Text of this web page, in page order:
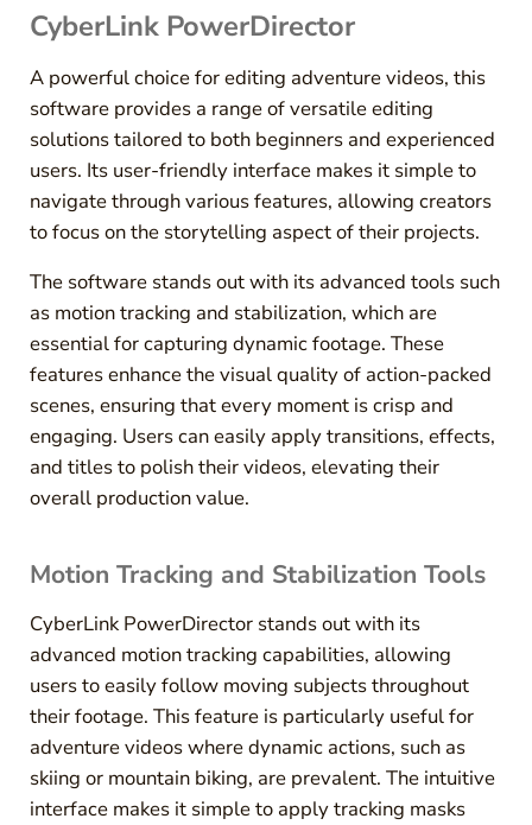
CyberLink PowerDirector
A powerful choice for editing adventure videos, this
software provides a range of versatile editing
solutions tailored to both beginners and experienced
users. Its user-friendly interface makes it simple to
navigate through various features, allowing creators
to focus on the storytelling aspect of their projects.
The software stands out with its advanced tools such
as motion tracking and stabilization, which are
essential for capturing dynamic footage. These
features enhance the visual quality of action-packed
scenes, ensuring that every moment is crisp and
engaging. Users can easily apply transitions, effects,
and titles to polish their videos, elevating their
overall production value.
Motion Tracking and Stabilization Tools
CyberLink PowerDirector stands out with its
advanced motion tracking capabilities, allowing
users to easily follow moving subjects throughout
their footage. This feature is particularly useful for
adventure videos where dynamic actions, such as
skiing or mountain biking, are prevalent. The intuitive
interface makes it simple to apply tracking masks